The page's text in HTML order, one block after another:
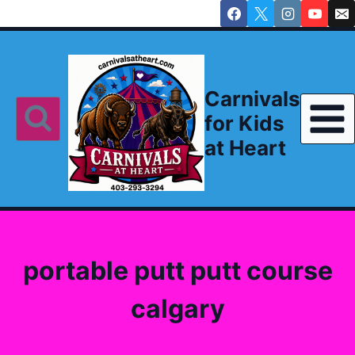
to
Carnivals
for Kids
at Heart
portable putt putt course
calgary